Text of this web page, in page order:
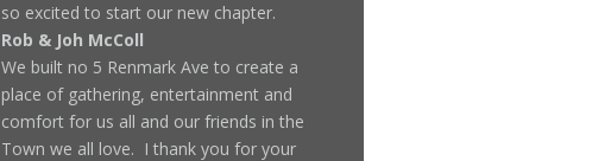
so excited to start our new chapter.
Rob & Joh McColl
We built no 5 Renmark Ave to create a
place of gathering, entertainment and
comfort for us all and our friends in the
Town we all love. I thank you for your